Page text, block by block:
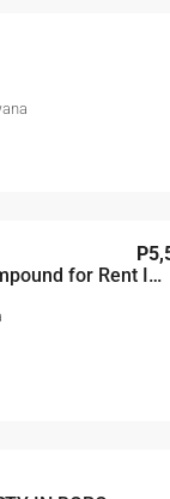
Premium 5-Unit Residential Compound for Rent In Sedudu, Maun